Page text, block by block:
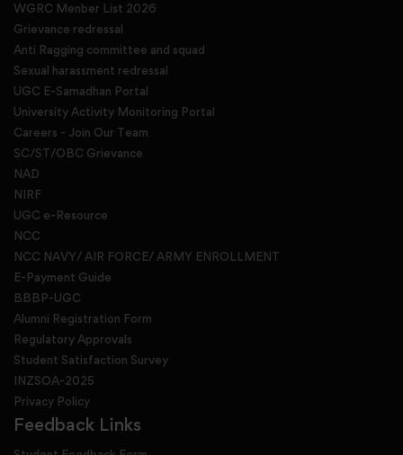
WGRC Menber List 2026
Grievance redressal
Anti Ragging committee and squad
Sexual harassment redressal
UGC E-Samadhan Portal
University Activity Monitoring Portal
Careers - Join Our Team
SC/ST/OBC Grievance
NAD
NIRF
UGC e-Resource
NCC
NCC NAVY/ AIR FORCE/ ARMY ENROLLMENT
E-Payment Guide
BBBP-UGC
Alumni Registration Form
Regulatory Approvals
Student Satisfaction Survey
INZSOA-2025
Privacy Policy
Feedback Links